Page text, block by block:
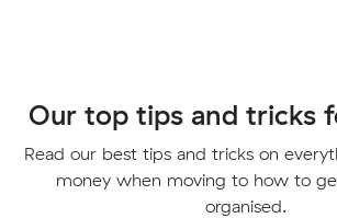
Our top tips and tricks
Read our best tips and tricks on
money when moving to how to
organised.